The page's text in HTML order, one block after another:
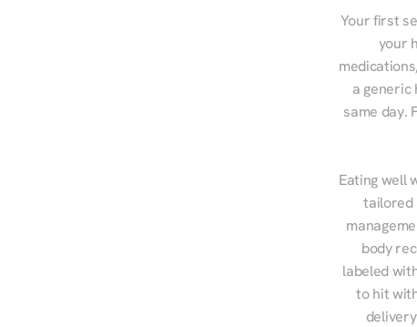
Your first
your
a generic
same day.
Eating well
tailored
body
labeled
to hit